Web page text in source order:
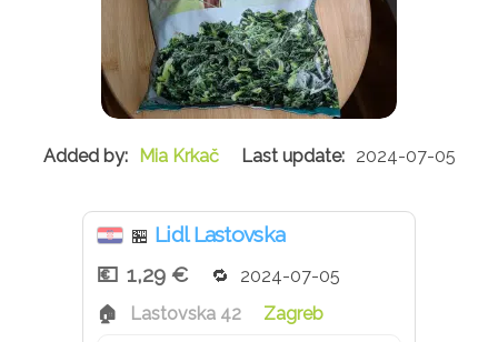
Mia Krkač 2024-07-05
🏪 Lidl Lastovska
1,29 €
2024-07-05
Lastovska 42
Zagreb